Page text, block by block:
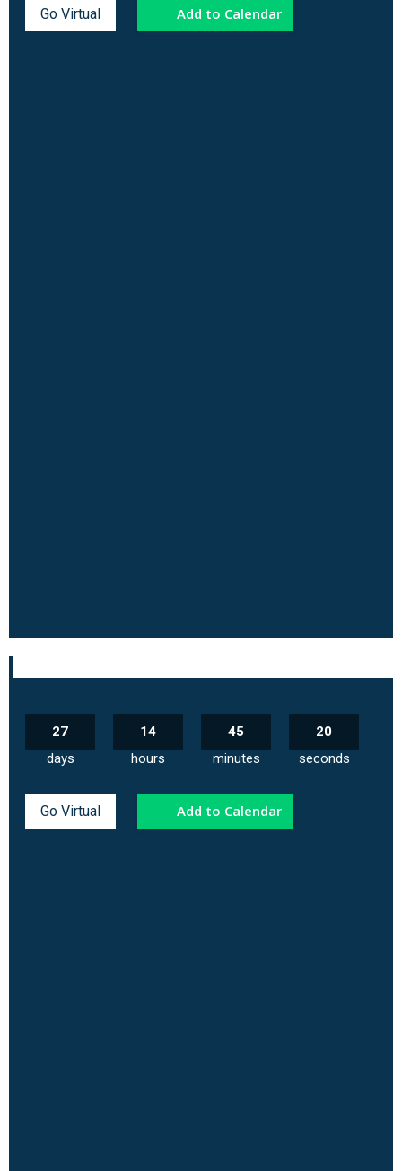
Go Virtual Add to Calendar
27
days
14
hours
45
minutes
19
seconds
Go Virtual Add to Calendar